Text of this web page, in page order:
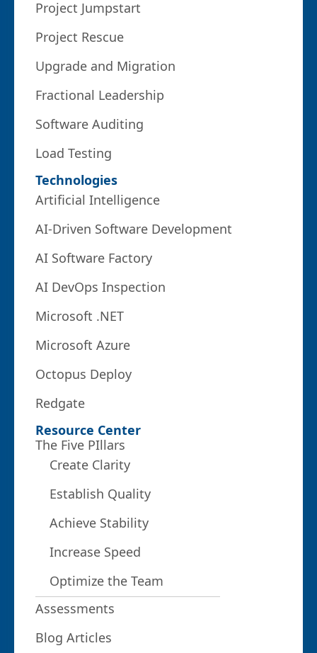
Project Jumpstart
Project Rescue
Upgrade and Migration
Fractional Leadership
Software Auditing
Load Testing
Technologies
Artificial Intelligence
AI-Driven Software Development
AI Software Factory
AI DevOps Inspection
Microsoft .NET
Microsoft Azure
Octopus Deploy
Redgate
Resource Center
The Five PIllars
Create Clarity
Establish Quality
Achieve Stability
Increase Speed
Optimize the Team
Assessments
Blog Articles